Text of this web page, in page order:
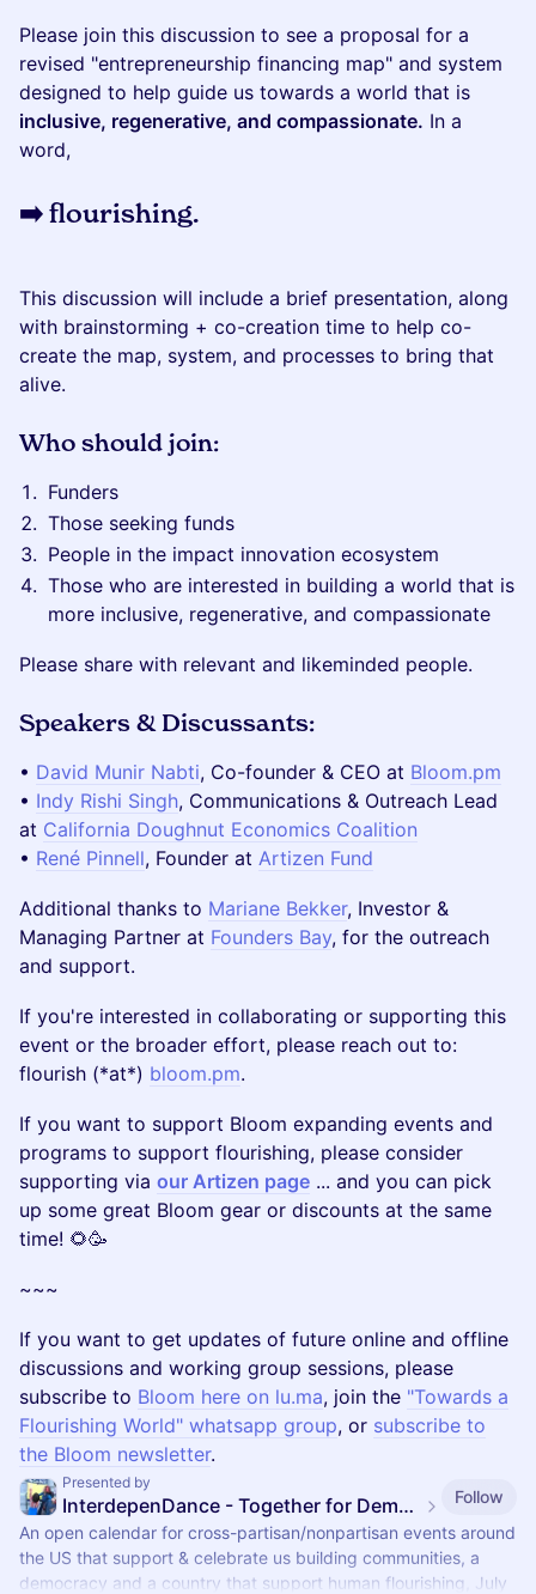
Please join this discussion to see a proposal for a
revised "entrepreneurship financing map" and system
designed to help guide us towards a world that is
inclusive, regenerative, and compassionate. In a
word,
➡️ flourishing.
This discussion will include a brief presentation, along
with brainstorming + co-creation time to help co-
create the map, system, and processes to bring that
alive.
Who should join:
Funders
Those seeking funds
People in the impact innovation ecosystem
Those who are interested in building a world that is
more inclusive, regenerative, and compassionate
Please share with relevant and likeminded people.
Speakers & Discussants:
• David Munir Nabti, Co-founder & CEO at Bloom.pm
• Indy Rishi Singh, Communications & Outreach Lead
at California Doughnut Economics Coalition
• René Pinnell, Founder at Artizen Fund
Additional thanks to Mariane Bekker, Investor &
Managing Partner at Founders Bay, for the outreach
and support.
If you're interested in collaborating or supporting this
event or the broader effort, please reach out to:
flourish (*at*) bloom.pm.
If you want to support Bloom expanding events and
programs to support flourishing, please consider
supporting via our Artizen page ... and you can pick
up some great Bloom gear or discounts at the same
time! 🌻🥳
~~~
If you want to get updates of future online and offline
discussions and working group sessions, please
subscribe to Bloom here on lu.ma, join the "Towards a
Flourishing World" whatsapp group, or subscribe to
the Bloom newsletter.
Presented by
InterdepenDance - Together for Democracy & Good Gov! 🎉
Follow
An open calendar for cross-partisan/nonpartisan events around
the US that support & celebrate us building communities, a
democracy and a country that support human flourishing, July